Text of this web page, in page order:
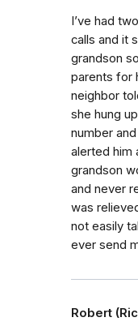
I’ve had
calls and it
grandson
parents for
neighbor
she hung
number
alerted him
grandson
and never
was
not easily
ever send
Robert